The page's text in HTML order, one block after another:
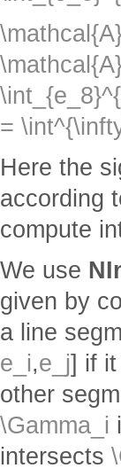
=
Here the
according
compute
We use
given by
a line
e_i,e_j] if
other
\Gamma_i
intersects